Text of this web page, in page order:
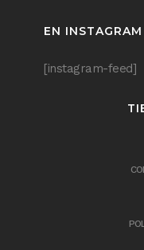
EN INSTAGRAM
[instagram-feed]